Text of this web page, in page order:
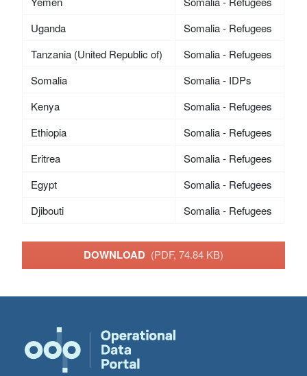
Uganda
Somalia - Refugees
Tanzania (United Republic of)
Somalia - Refugees
Somalia
Somalia - IDPs
Kenya
Somalia - Refugees
Ethiopia
Somalia - Refugees
Eritrea
Somalia - Refugees
Egypt
Somalia - Refugees
Djibouti
Somalia - Refugees
DOWNLOAD (PDF, 74.84 KB)